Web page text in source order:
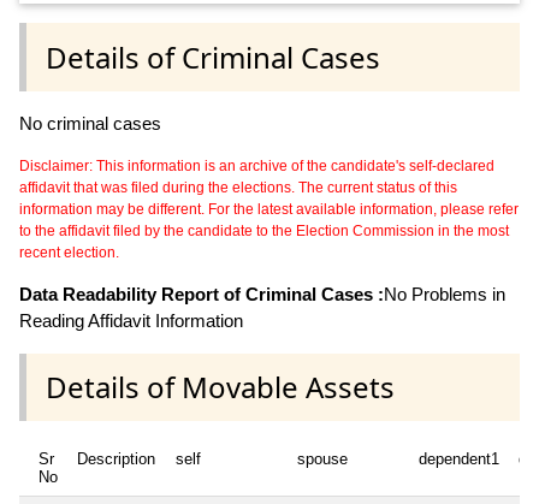
Details of Criminal Cases
No criminal cases
Disclaimer: This information is an archive of the candidate's self-declared
affidavit that was filed during the elections. The current status of this
information may be different. For the latest available information, please refer
to the affidavit filed by the candidate to the Election Commission in the most
recent election.
Data Readability Report of Criminal Cases :No Problems in
Reading Affidavit Information
Details of Movable Assets
Sr
No
Description self spouse dependent1